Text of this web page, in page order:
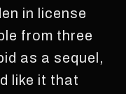
in license
from three
as a sequel,
like it that